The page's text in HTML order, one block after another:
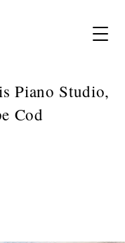
Piano Studio,
Cod